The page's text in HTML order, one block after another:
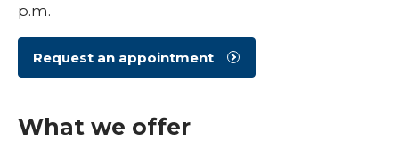
p.m.
Request an appointment
What we offer